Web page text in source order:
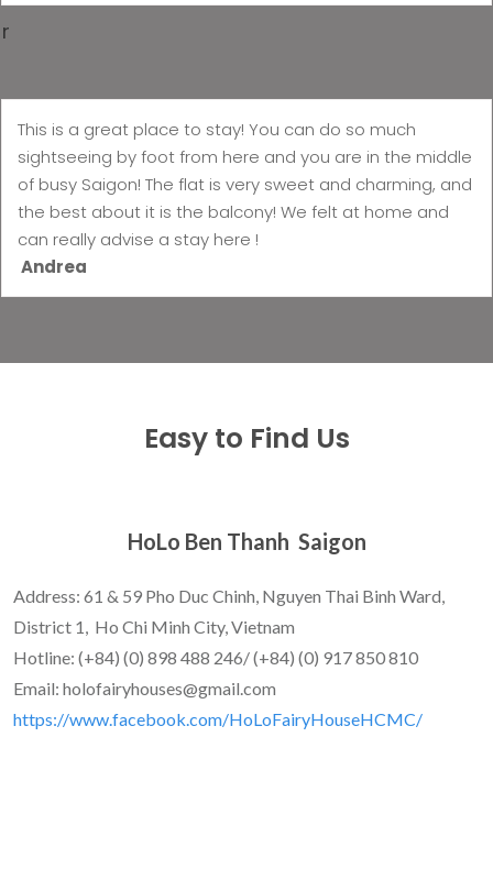
r
This is a great place to stay! You can do so much
sightseeing by foot from here and you are in the middle
of busy Saigon! The flat is very sweet and charming, and
the best about it is the balcony! We felt at home and
can really advise a stay here !
Andrea
Easy to Find Us
HoLo Ben Thanh Saigon
Address: 61 & 59 Pho Duc Chinh, Nguyen Thai Binh Ward,
District 1, Ho Chi Minh City, Vietnam
Hotline: (+84) (0) 898 488 246/ (+84) (0) 917 850 810
Email: holofairyhouses@gmail.com
https://www.facebook.com/HoLoFairyHouseHCMC/